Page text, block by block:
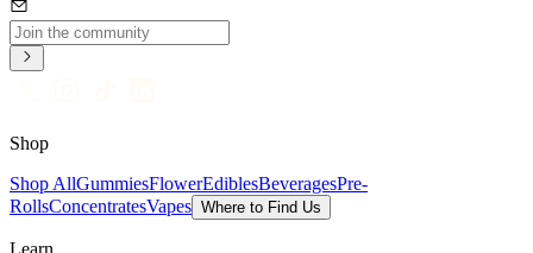
Shop
Shop AllGummiesFlowerEdiblesBeveragesPre-
RollsConcentratesVapes Where to Find Us